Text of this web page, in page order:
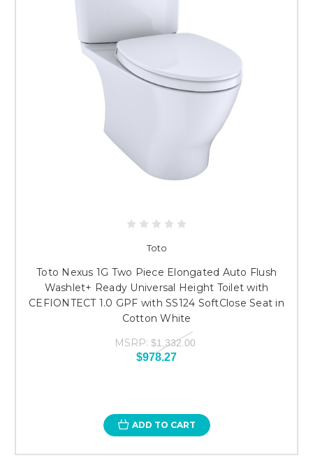
Toto
Toto Nexus 1G Two Piece Elongated Auto Flush
Washlet+ Ready Universal Height Toilet with
CEFIONTECT 1.0 GPF with SS124 SoftClose Seat in
Cotton White
MSRP: $1,332.00
$978.27
ADD TO CART